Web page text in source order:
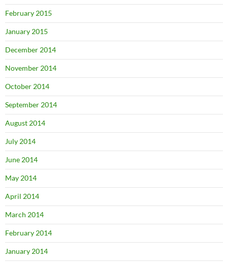
February 2015
January 2015
December 2014
November 2014
October 2014
September 2014
August 2014
July 2014
June 2014
May 2014
April 2014
March 2014
February 2014
January 2014